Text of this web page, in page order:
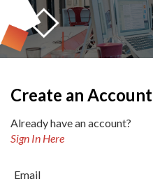
Create an Account
Already have an account?
Sign In Here
Email